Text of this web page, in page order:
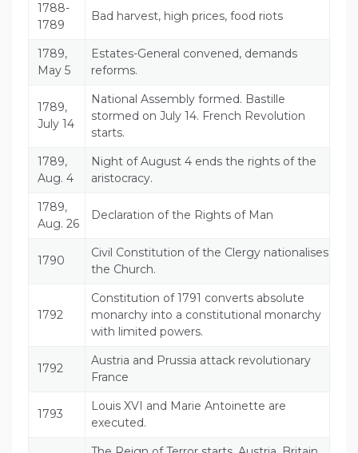
1788-
1789
Bad harvest, high prices, food riots
1789,
May 5
Estates-General convened, demands
reforms.
1789,
July 14
National Assembly formed. Bastille
stormed on July 14. French Revolution
starts.
1789,
Aug. 4
Night of August 4 ends the rights of the
aristocracy.
1789,
Aug. 26
Declaration of the Rights of Man
1790
Civil Constitution of the Clergy nationalises
the Church.
1792
Constitution of 1791 converts absolute
monarchy into a constitutional monarchy
with limited powers.
1792
Austria and Prussia attack revolutionary
France
1793
Louis XVI and Marie Antoinette are
executed.